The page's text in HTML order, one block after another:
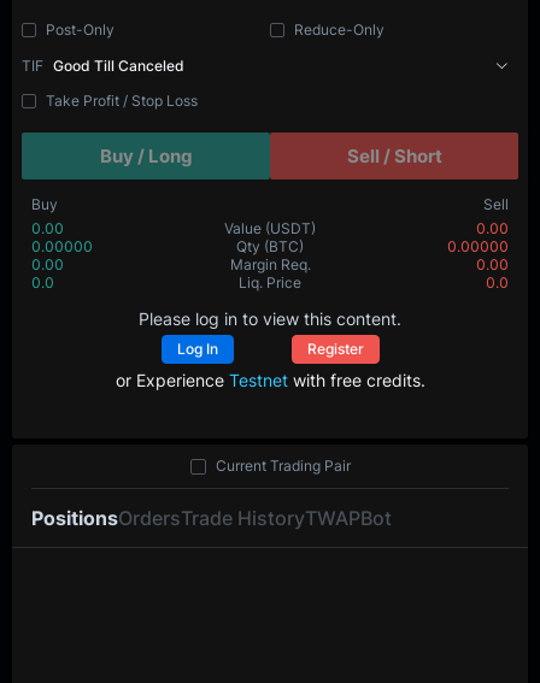
Post-Only
Reduce-Only
TIF Good Till Canceled
Take Profit / Stop Loss
Buy / Long Sell / Short
Buy
Sell
0.00
Value (USDT)
0.00
0.00000
Qty (BTC)
0.00000
0.00
Margin Req.
0.00
0.0
Liq. Price 0.0
Please log in to view this content.
Log In Register
or Experience Testnetwith free credits.
PositionsOrdersTrade HistoryTWAPBot
Current Trading Pair